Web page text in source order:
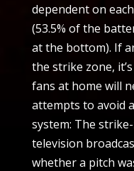
dependent on
(53.5% of the
at the bottom). If
the strike zone,
fans at home will
attempts to avoid
system: The
television
whether a pitch